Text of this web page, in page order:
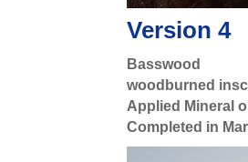
Version 4
Basswood
woodburned
Applied Mineral
Completed in